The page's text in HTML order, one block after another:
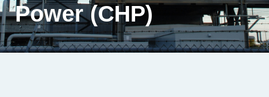
Power (CHP)